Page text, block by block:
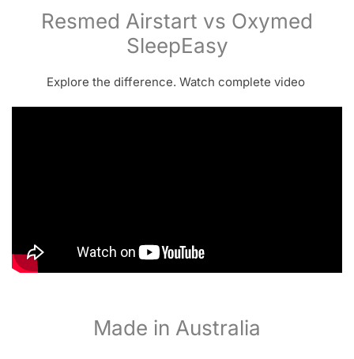
Resmed Airstart vs Oxymed
SleepEasy
Explore the difference. Watch complete video
Made in Australia